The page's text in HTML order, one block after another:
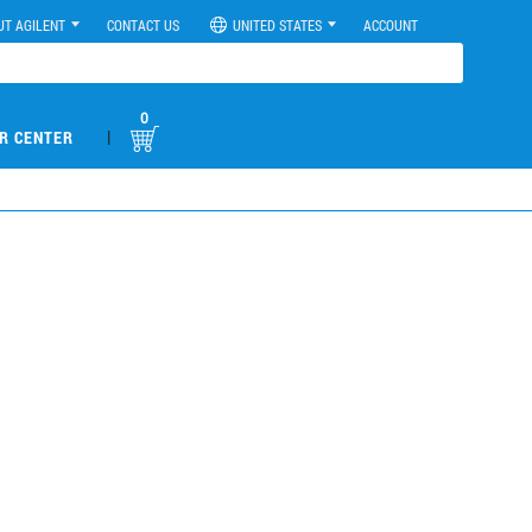
AGILENT CONTACT US UNITED STATES ACCOUNT
CENTER |
0